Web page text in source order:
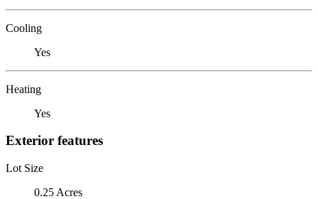
Cooling
Yes
Heating
Yes
Exterior features
Lot Size
0.25 Acres